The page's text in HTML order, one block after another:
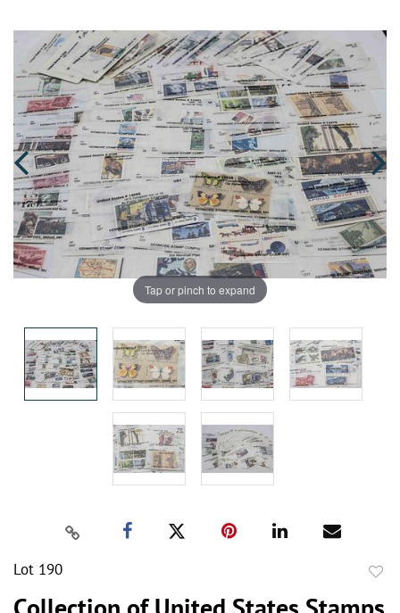
Tap or pinch to expand
Lot 190